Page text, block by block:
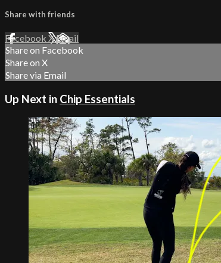
Share with friends
Facebook XEmail
Share on Facebook
Share on X
Share via Email
Up Next in Chip Essentials